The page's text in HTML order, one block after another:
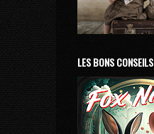
LES BONS CONSEILS